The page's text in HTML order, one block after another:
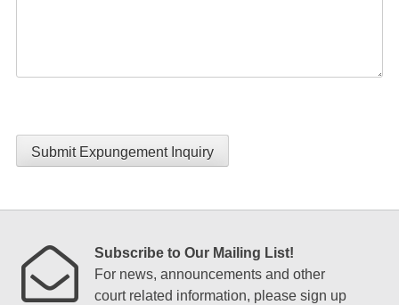
Submit Expungement Inquiry
Subscribe to Our Mailing List!
For news, announcements and other
court related information, please sign up